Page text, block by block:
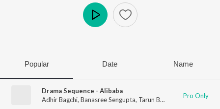
Popular Date Name
Drama Sequence - Alibaba
Adhir Bagchi, Banasree Sengupta, Tarun Banerjee Pro Only